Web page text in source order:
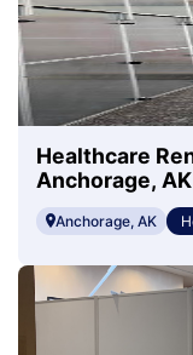
Healthcare
Anchorage, AK
Anchorage, AK